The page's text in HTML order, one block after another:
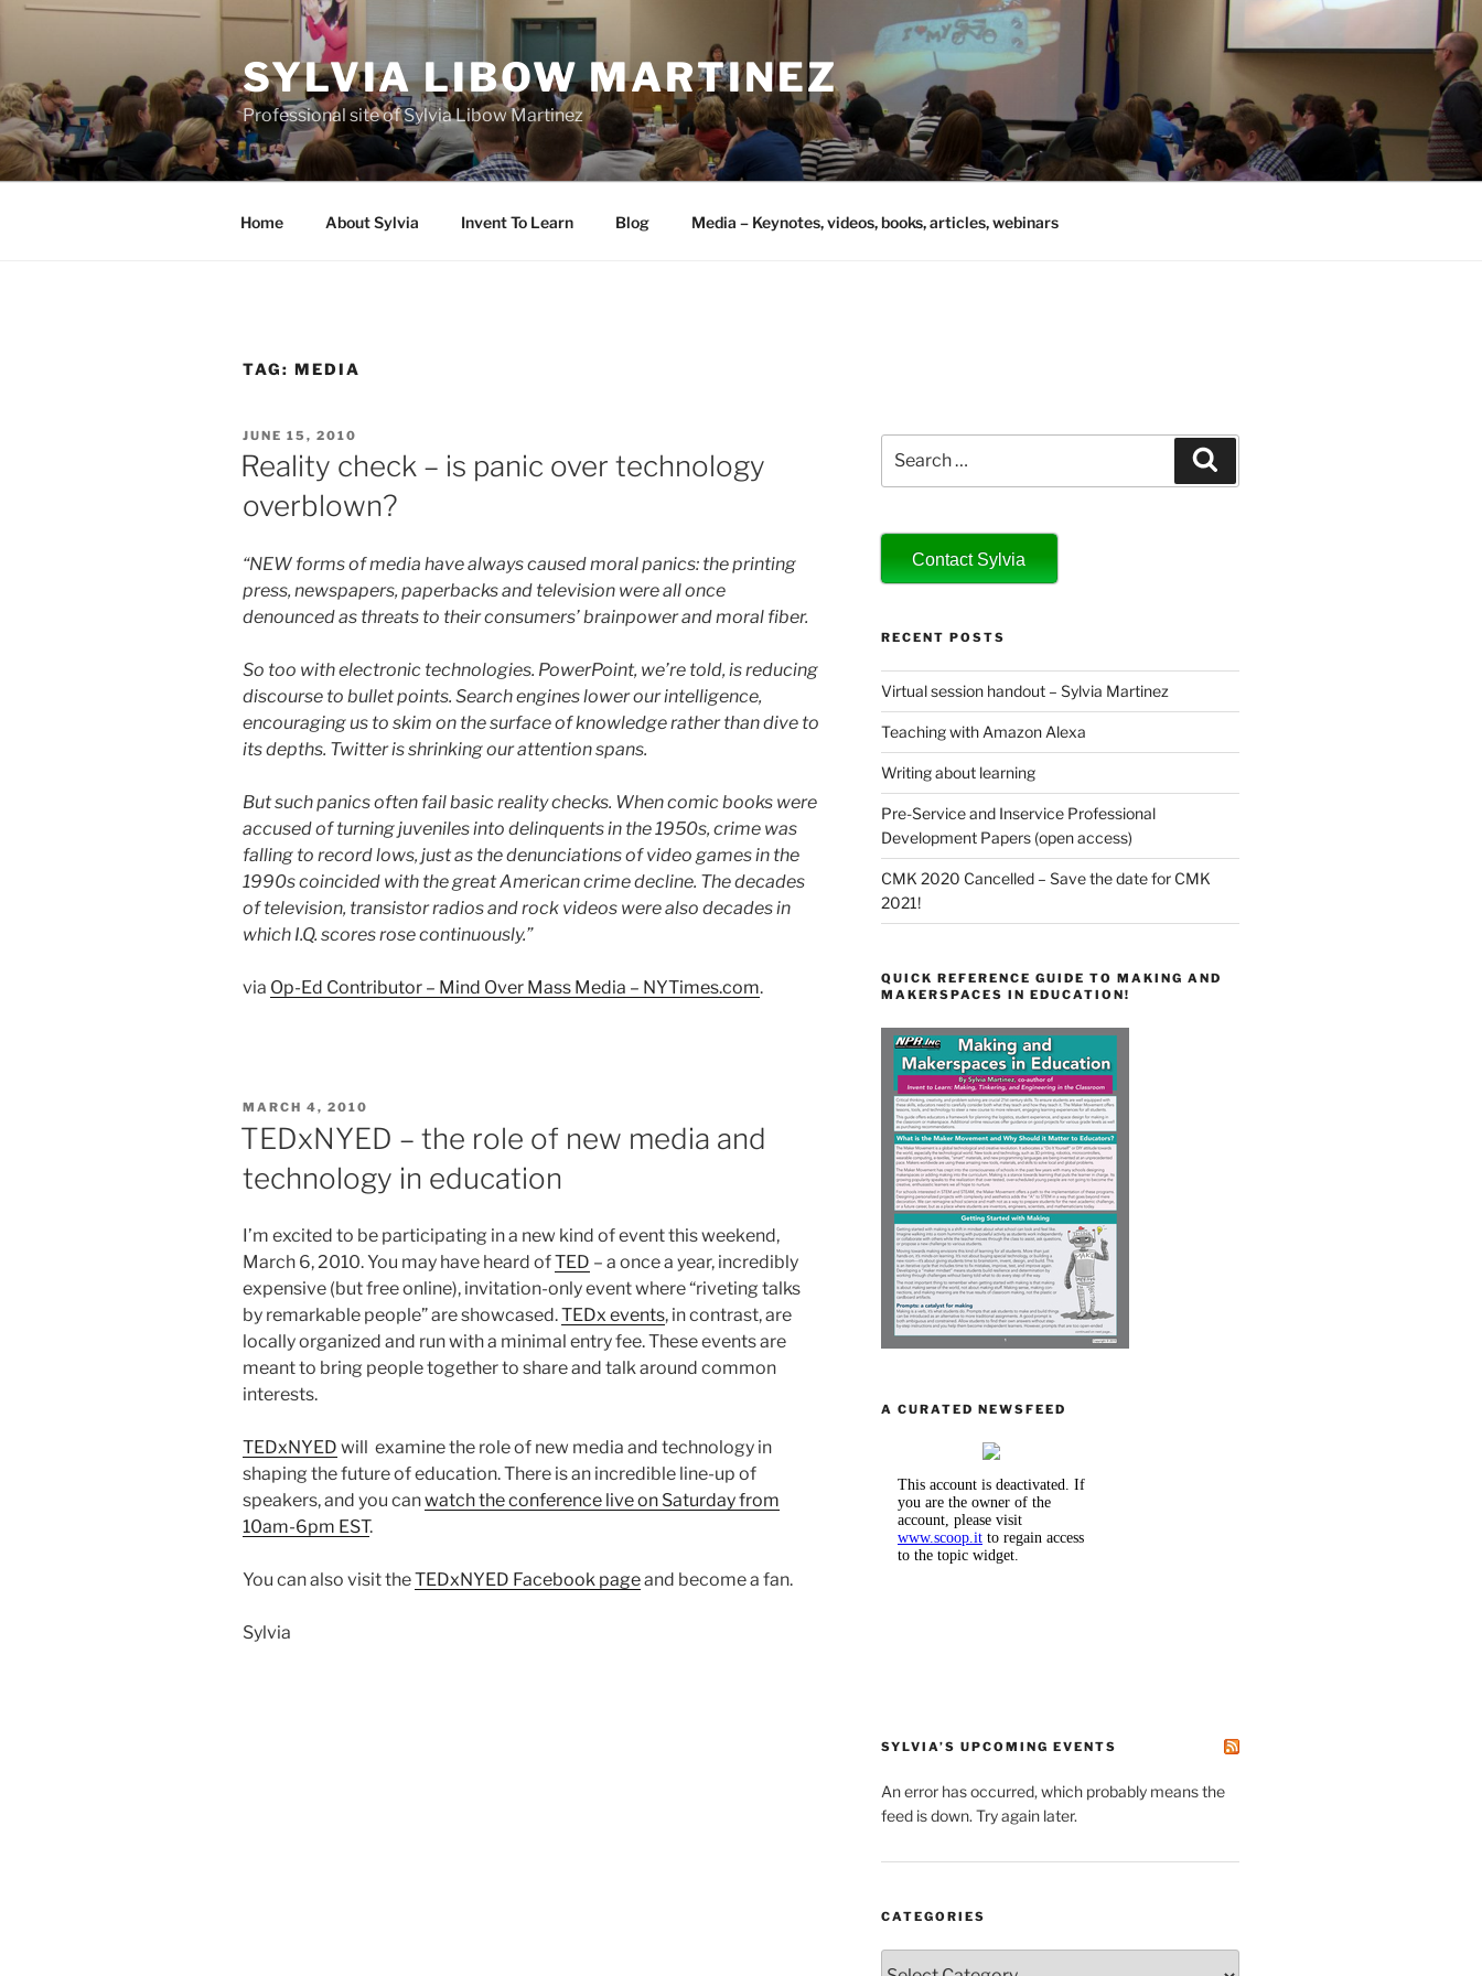
Skip
SYLVIA LIBOW MARTINEZ
Professional site of Sylvia Libow Martinez
Home About Sylvia Invent To Learn Blog Media – Keynotes, videos, books, articles, webinars
TAG: MEDIA
POSTED
ON
JUNE 15, 2010
Reality check – is panic over technology
overblown?
“NEW forms of media have always caused moral panics: the printing
press, newspapers, paperbacks and television were all once
denounced as threats to their consumers’ brainpower and moral fiber.
So too with electronic technologies. PowerPoint, we’re told, is reducing
discourse to bullet points. Search engines lower our intelligence,
encouraging us to skim on the surface of knowledge rather than dive to
its depths. Twitter is shrinking our attention spans.
But such panics often fail basic reality checks. When comic books were
accused of turning juveniles into delinquents in the 1950s, crime was
falling to record lows, just as the denunciations of video games in the
1990s coincided with the great American crime decline. The decades
of television, transistor radios and rock videos were also decades in
which I.Q. scores rose continuously.”
via Op-Ed Contributor – Mind Over Mass Media – NYTimes.com.
POSTED
MARCH 4, 2010
TEDxNYED – the role of new media and
technology in education
I’m excited to be participating in a new kind of event this weekend,
March 6, 2010. You may have heard ofTED – a once a year, incredibly
expensive (but free online), invitation-only event where “riveting talks
by remarkable people” are showcased.TEDx events, in contrast, are
locally organized and run with a minimal entry fee. These events are
meant to bring people together to share and talk around common
interests.
TEDxNYED will examine the role of new media and technology in
shaping the future of education. There is an incredible line-up of
speakers, and you canwatch the conference live on Saturday from
10am-6pm EST.
You can also visit theTEDxNYED Facebook pageand become a fan.
Sylvia
for:
Contact Sylvia
RECENT POSTS
Virtual session handout – Sylvia Martinez
Teaching with Amazon Alexa
Writing about learning
Pre-Service and Inservice Professional
Development Papers (open access)
CMK 2020 Cancelled – Save the date for CMK
2021!
QUICK REFERENCE GUIDE TO MAKING AND
MAKERSPACES IN EDUCATION!
A CURATED NEWSFEED
SYLVIA’S UPCOMING EVENTS
An error has occurred, which probably means the
feed is down. Try again later.
CATEGORIES